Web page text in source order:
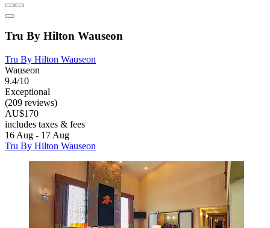
Tru By Hilton Wauseon
Tru By Hilton Wauseon
Wauseon
9.4/10
Exceptional
(209 reviews)
AU$170
includes taxes & fees
16 Aug - 17 Aug
Tru By Hilton Wauseon